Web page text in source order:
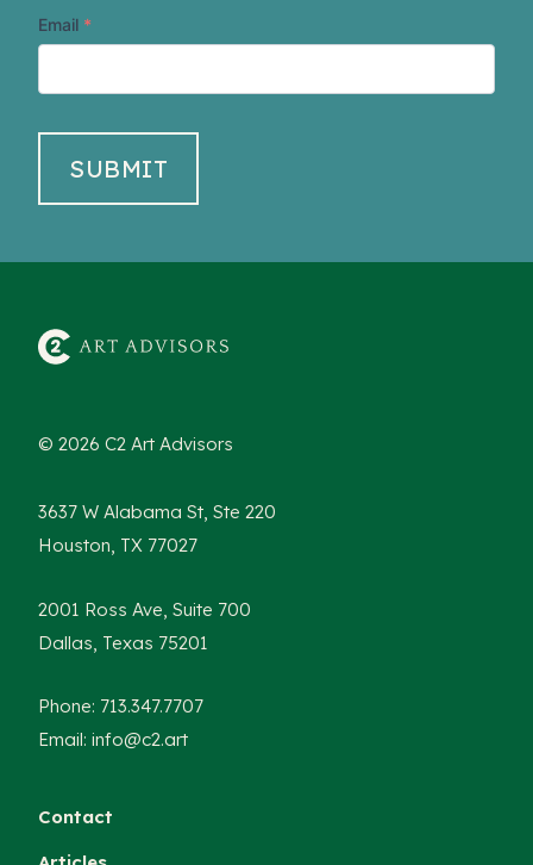
Email *
SUBMIT
© 2026 C2 Art Advisors
3637 W Alabama St, Ste 220
Houston, TX 77027
2001 Ross Ave, Suite 700
Dallas, Texas 75201
Phone: 713.347.7707
Email: info@c2.art
Contact